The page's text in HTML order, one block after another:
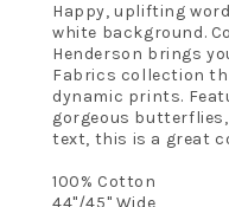
Happy, uplifting
white background.
Henderson brings
Fabrics collection
dynamic prints.
gorgeous
text, this is a great
100% Cotton
44"/45" Wide